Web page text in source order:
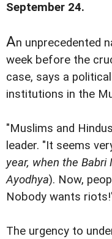
September 24.
An unprecedented
week before the
case, says a
institutions in the
"Muslims and
leader. "It seems
year, when the
Ayodhya). Now,
Nobody wants
The urgency to